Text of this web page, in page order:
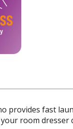
provides fast
your room